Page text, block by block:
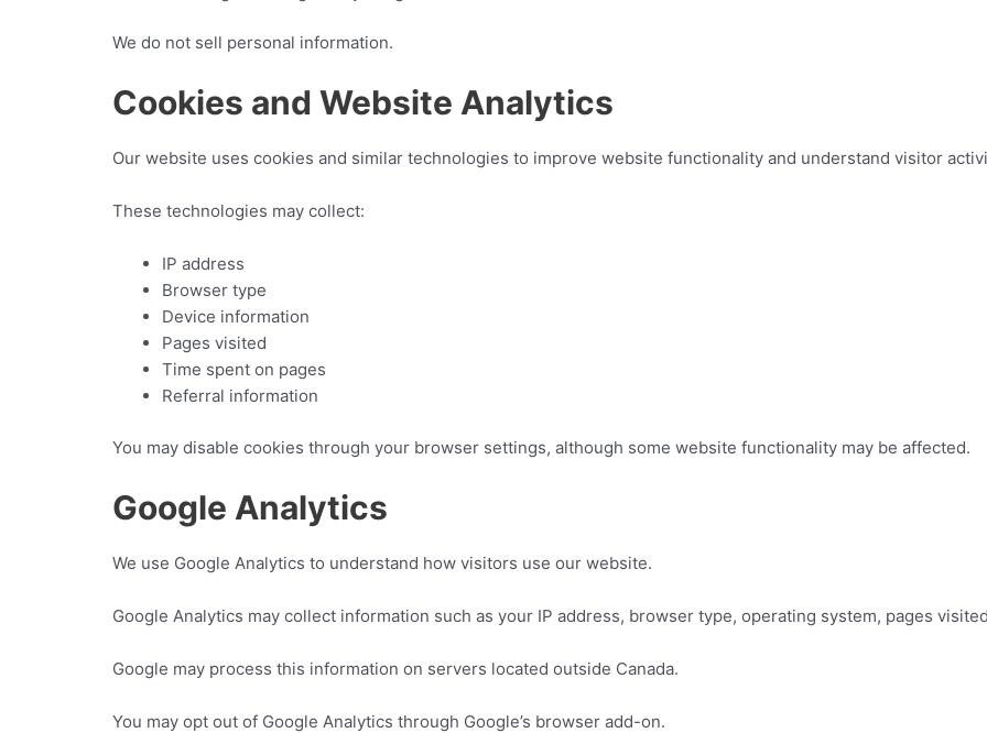
We do not sell personal information.
Cookies and Website Analytics
Our website uses cookies and similar technologies to improve website functionality and understand visitor
These technologies may collect:
IP address
Browser type
Device information
Pages visited
Time spent on pages
Referral information
You may disable cookies through your browser settings, although some website functionality may be affected.
Google Analytics
We use Google Analytics to understand how visitors use our website.
Google Analytics may collect information such as your IP address, browser type, operating system, pages
Google may process this information on servers located outside Canada.
You may opt out of Google Analytics through Google’s browser add-on.